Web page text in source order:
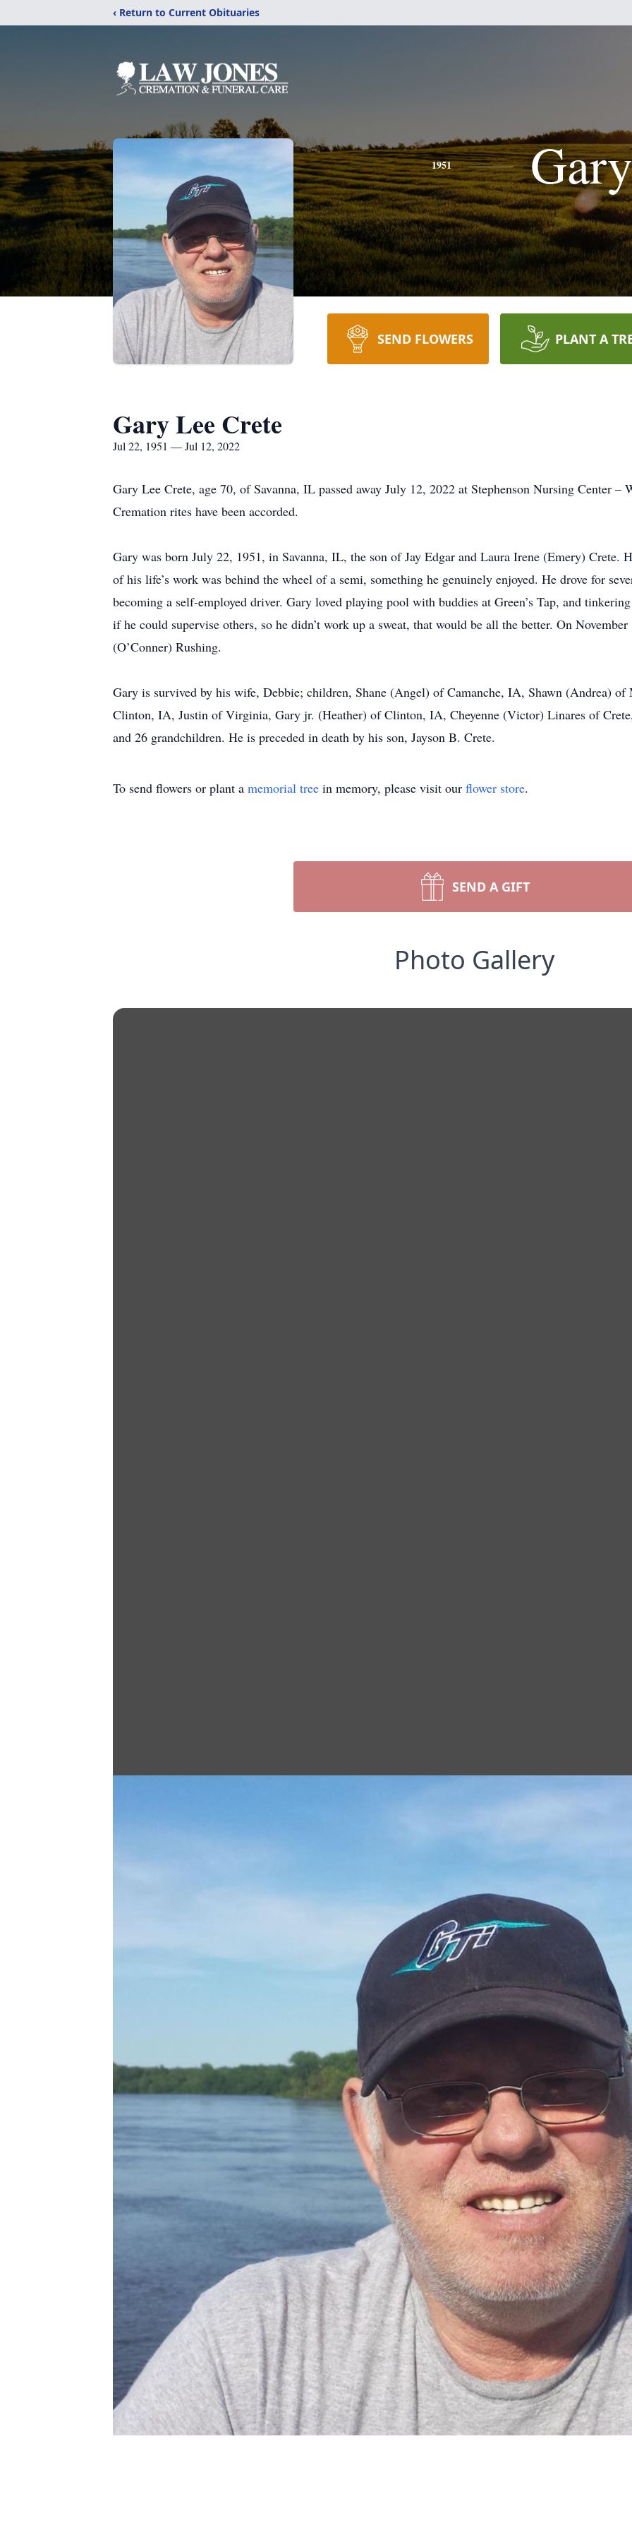
‹ Return to Current Obituaries
1951 Gary
SEND FLOWERS PLANT A
Gary Lee Crete
Jul 22, 1951 — Jul 12, 2022
Gary Lee Crete, age 70, of Savanna, IL passed away July 12, 2022 at Stephenson Nursing Center –
Cremation rites have been accorded.
Gary was born July 22, 1951, in Savanna, IL, the son of Jay Edgar and Laura Irene (Emery) Crete.
of his life’s work was behind the wheel of a semi, something he genuinely enjoyed. He drove for
becoming a self-employed driver. Gary loved playing pool with buddies at Green’s Tap, and
if he could supervise others, so he didn’t work up a sweat, that would be all the better. On
(O’Conner) Rushing.
Gary is survived by his wife, Debbie; children, Shane (Angel) of Camanche, IA, Shawn (Andrea) of
Clinton, IA, Justin of Virginia, Gary jr. (Heather) of Clinton, IA, Cheyenne (Victor) Linares of
and 26 grandchildren. He is preceded in death by his son, Jayson B. Crete.
To send flowers or plant a memorial tree in memory, please visit our flower store.
SEND A GIFT
Photo Gallery